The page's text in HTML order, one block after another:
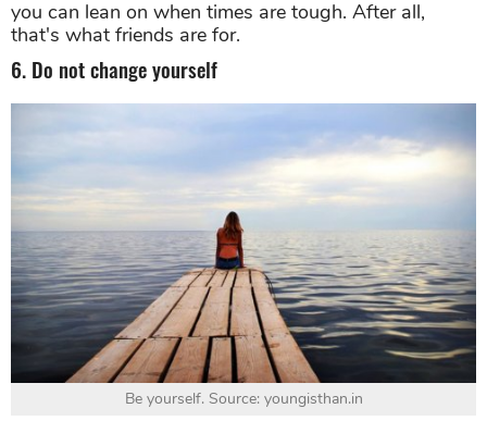
you can lean on when times are tough. After all,
that's what friends are for.
6. Do not change yourself
Be yourself. Source: youngisthan.in